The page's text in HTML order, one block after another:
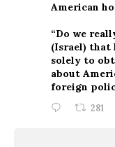
American
“Do we
(Israel) that
solely to
about
foreign
281